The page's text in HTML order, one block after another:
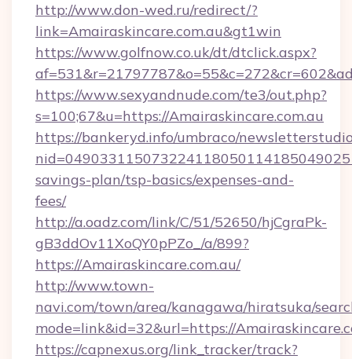
http://www.don-wed.ru/redirect/?
link=Amairaskincare.com.au&gt1win
https://www.golfnow.co.uk/dt/dtclick.aspx?
https://www.sexyandnude.com/te3/out.php?
s=100;67&u=https://Amairaskincare.com.au
https://bankeryd.info/umbraco/
savings-plan/tsp-basics/expenses-and-
fees/
http://a.oadz.com/link/C/51/52650/hjCgraPk-
gB3ddOv11XoQY0pPZo_/a/899?
https://Amairaskincare.com.au/
http://www.town-
navi.com/town/area/kanagawa/hiratsuka/
mode=link&id=32&url=https://
https://capnexus.org/link_tracker/track?